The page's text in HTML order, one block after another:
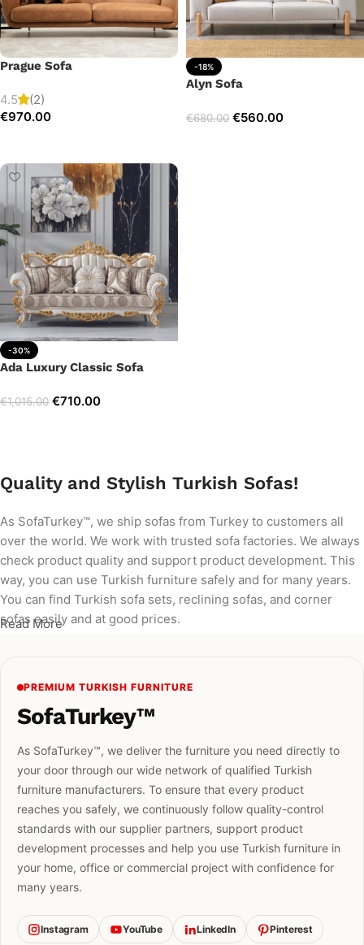
Prague Sofa
4.5
(2)
€970.00
-18%
Alyn Sofa
€680.00 €560.00
-30%
Ada Luxury Classic Sofa
€1,015.00 €710.00
Quality and Stylish Turkish Sofas!
As SofaTurkey™, we ship sofas from Turkey to customers all
over the world. We work with trusted sofa factories. We always
check product quality and support product development. This
way, you can use Turkish furniture safely and for many years.
You can find Turkish sofa sets, reclining sofas, and corner
sofas easily and at good prices.
Read More
PREMIUM TURKISH FURNITURE
SofaTurkey™
As SofaTurkey™, we deliver the furniture you need directly to
your door through our wide network of qualified Turkish
furniture manufacturers. To ensure that every product
reaches you safely, we continuously follow quality-control
standards with our supplier partners, support product
development processes and help you use Turkish furniture in
your home, office or commercial project with confidence for
many years.
Instagram YouTube LinkedIn Pinterest